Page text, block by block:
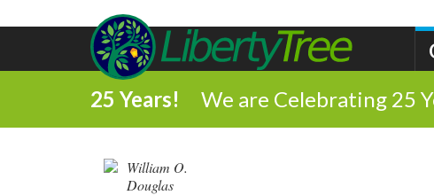
25 Years! We are Celebrating 25